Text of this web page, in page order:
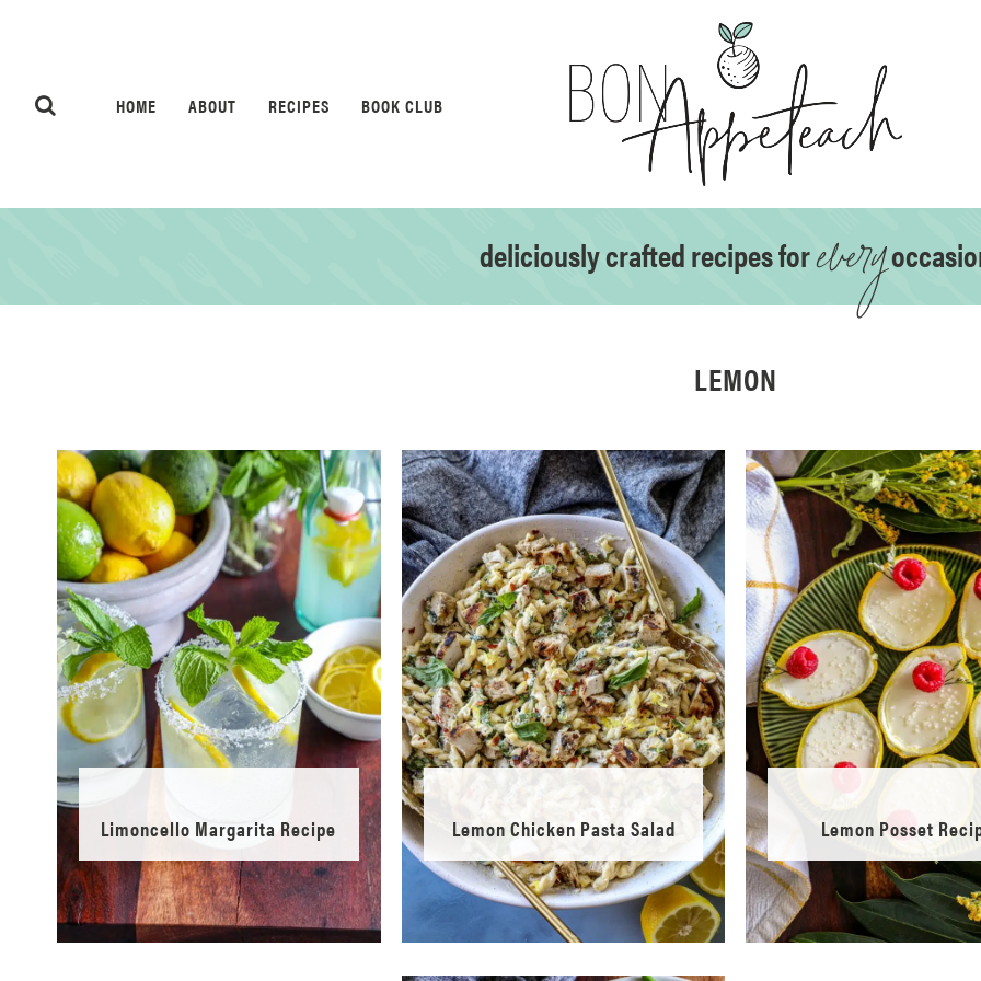
HOME ABOUT RECIPES BOOK CLUB
deliciously crafted recipes forevery
LEMON
Limoncello Margarita Recipe Lemon Chicken Pasta Salad Lemon Posset